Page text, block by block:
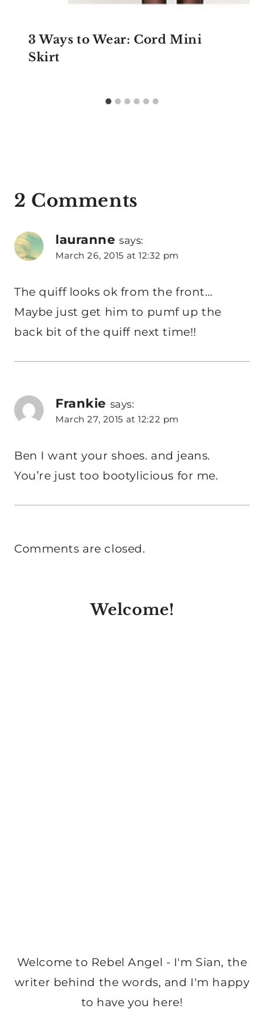
3 Ways to Wear: Cord Mini
Skirt
2 Comments
lauranne says:
March 26, 2015 at 12:32 pm
The quiff looks ok from the front…
Maybe just get him to pumf up the
back bit of the quiff next time!!
Frankie says:
March 27, 2015 at 12:22 pm
Ben I want your shoes. and jeans.
You’re just too bootylicious for me.
Comments are closed.
Welcome!
Welcome to Rebel Angel - I'm Sian, the
writer behind the words, and I'm happy
to have you here!